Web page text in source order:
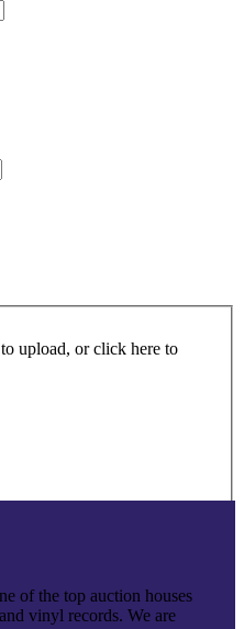
upload, or click here to
of the top auction houses
vinyl records. We are